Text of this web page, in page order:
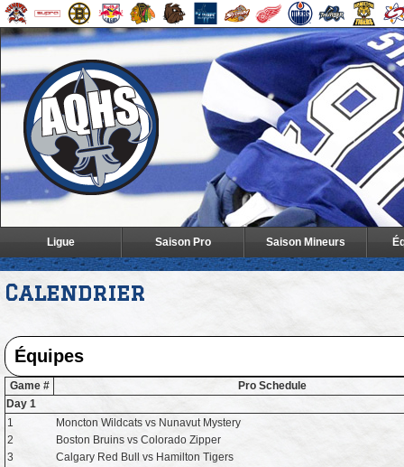
Ligue Saison Pro Saison Mineurs
Calendrier
Game #
Pro Schedule
Day 1
1
Moncton Wildcats vs Nunavut Mystery
2
Boston Bruins vs Colorado Zipper
3
Calgary Red Bull vs Hamilton Tigers